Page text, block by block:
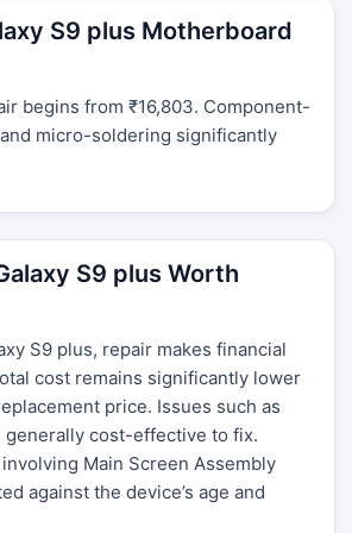
S9 plus Motherboard
begins from ₹16,803. Component-
micro-soldering significantly
S9 plus Worth
S9 plus, repair makes financial
cost remains significantly lower
price. Issues such as
generally cost-effective to fix.
Main Screen Assembly
against the device’s age and